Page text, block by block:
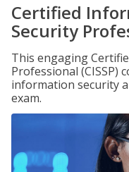
Certified
Security
This engaging
Professional (CISSP)
information security
exam.